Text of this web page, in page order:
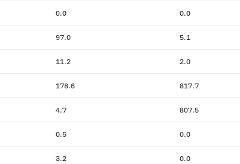
0.0 0.0
97.0 5.1
11.2 2.0
178.6 817.7
4.7 807.5
0.5 0.0
3.2 0.0